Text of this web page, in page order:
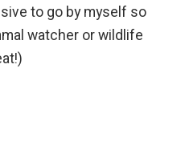
to go by myself so
watcher or wildlife